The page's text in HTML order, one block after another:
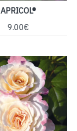
APRICOL®
9.00€